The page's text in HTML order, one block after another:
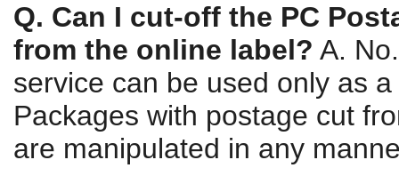
Q. Can I cut-off the PC
from the online label? A.
service can be used only as
Packages with postage cut
are manipulated in any